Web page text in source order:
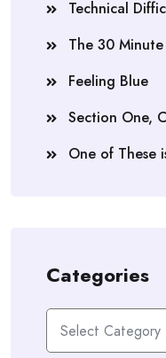
Technical
The 30
Feeling Blue
Section One,
One of These
Categories
Categories